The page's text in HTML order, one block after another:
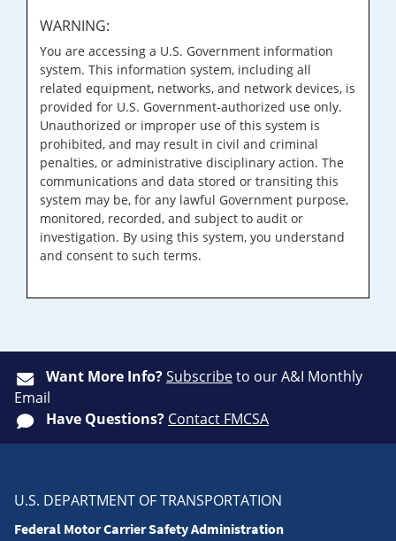
WARNING:
You are accessing a U.S. Government information
system. This information system, including all
related equipment, networks, and network devices, is
provided for U.S. Government-authorized use only.
Unauthorized or improper use of this system is
prohibited, and may result in civil and criminal
penalties, or administrative disciplinary action. The
communications and data stored or transiting this
system may be, for any lawful Government purpose,
monitored, recorded, and subject to audit or
investigation. By using this system, you understand
and consent to such terms.
Want More Info?Subscribeto our A&I Monthly
Email
Have Questions? Contact FMCSA
U.S. DEPARTMENT OF TRANSPORTATION
Federal Motor Carrier Safety Administration